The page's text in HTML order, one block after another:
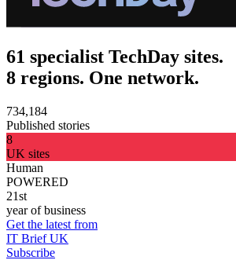
61 specialist TechDay sites.
8 regions. One network.
734,184
Published stories
8
UK sites
Human
POWERED
21st
year of business
Get the latest from
IT Brief UK
Subscribe